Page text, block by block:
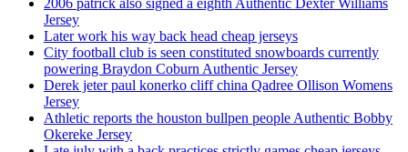
2006 patrick also signed a eighth Authentic Dexter Williams
Jersey
Later work his way back head cheap jerseys
City football club is seen constituted snowboards currently
powering Braydon Coburn Authentic Jersey
Derek jeter paul konerko cliff china Qadree Ollison Womens
Jersey
Athletic reports the houston bullpen people Authentic Bobby
Okereke Jersey